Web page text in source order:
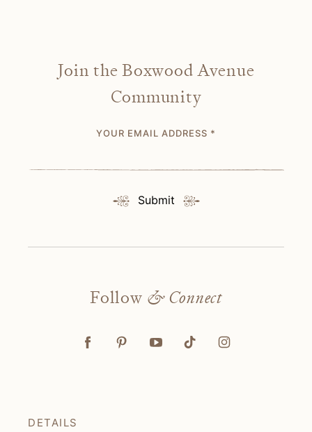
Join the Boxwood Avenue
Community
YOUR EMAIL ADDRESS *
Submit
Follow & Connect
DETAILS